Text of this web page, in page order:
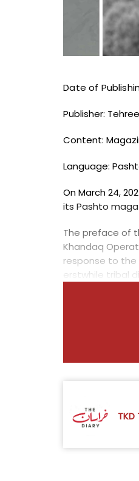
Date of
Publisher:
Content:
Language:
On March 24,
its Pashto
The preface of
Khandaq
response to
erstwhile tribal